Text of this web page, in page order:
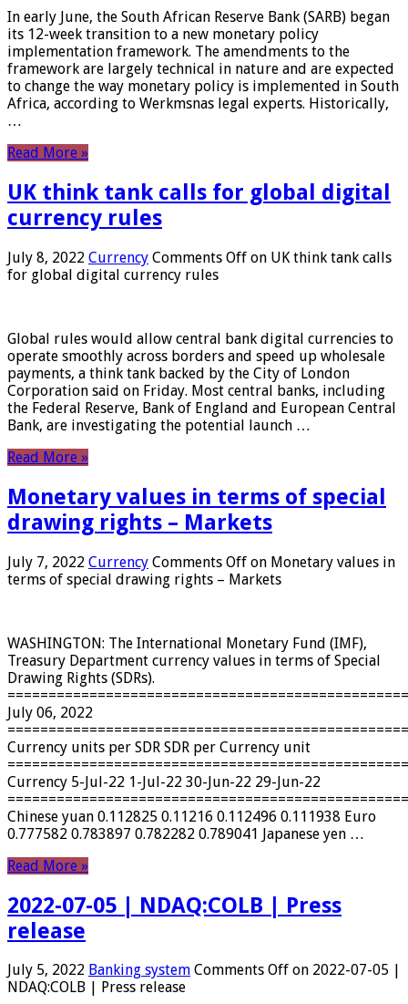
In early June, the South African Reserve Bank (SARB) began
its 12-week transition to a new monetary policy
implementation framework. The amendments to the
framework are largely technical in nature and are expected
to change the way monetary policy is implemented in South
Africa, according to Werkmsnas legal experts. Historically,
…
Read More »
UK think tank calls for global digital
currency rules
July 8, 2022 Currency Comments Off on UK think tank calls
for global digital currency rules
Global rules would allow central bank digital currencies to
operate smoothly across borders and speed up wholesale
payments, a think tank backed by the City of London
Corporation said on Friday. Most central banks, including
the Federal Reserve, Bank of England and European Central
Bank, are investigating the potential launch …
Read More »
Monetary values ​​in terms of special
drawing rights – Markets
July 7, 2022 Currency Comments Off on Monetary values ​​in
terms of special drawing rights – Markets
WASHINGTON: The International Monetary Fund (IMF),
Treasury Department currency values ​​in terms of Special
Drawing Rights (SDRs).
July 06, 2022
Currency units per SDR SDR per Currency unit
Currency 5-Jul-22 1-Jul-22 30-Jun-22 29-Jun-22
Chinese yuan 0.112825 0.11216 0.112496 0.111938 Euro
0.777582 0.783897 0.782282 0.789041 Japanese yen …
Read More »
2022-07-05 | NDAQ:COLB | Press
release
July 5, 2022 Banking system Comments Off on 2022-07-05 |
NDAQ:COLB | Press release